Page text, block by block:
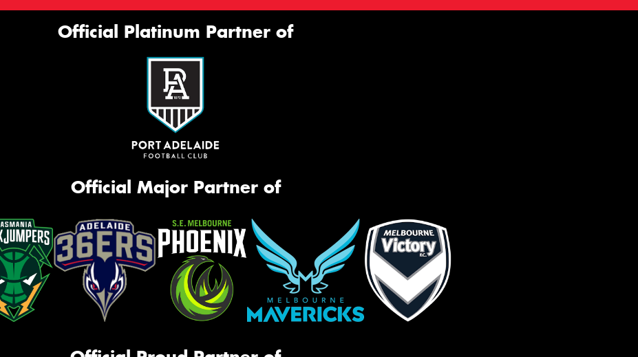
Official Platinum Partner of
Official Major Partner of